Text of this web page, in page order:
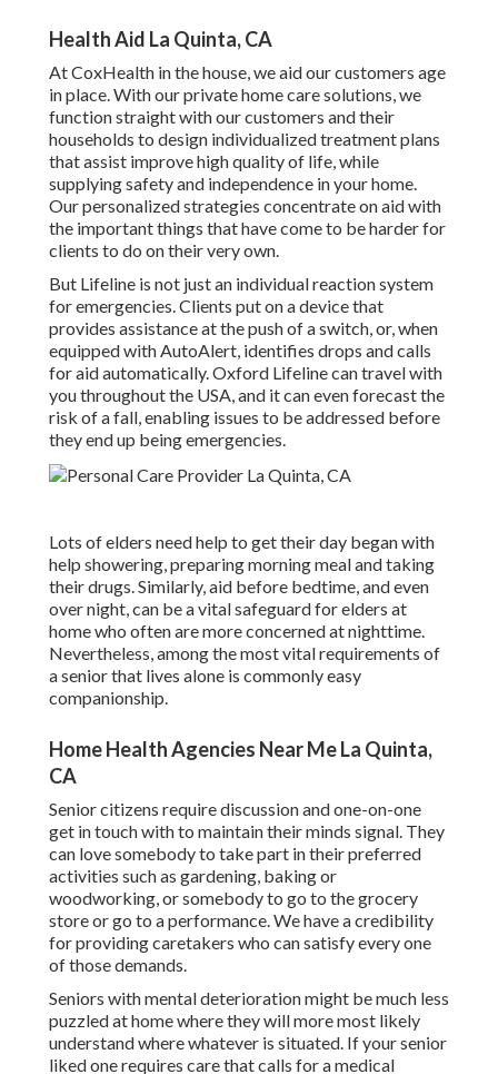
Health Aid La Quinta, CA
At CoxHealth in the house, we aid our customers age
in place. With our private home care solutions, we
function straight with our customers and their
households to design individualized treatment plans
that assist improve high quality of life, while
supplying safety and independence in your home.
Our personalized strategies concentrate on aid with
the important things that have come to be harder for
clients to do on their very own.
But Lifeline is not just an individual reaction system
for emergencies. Clients put on a device that
provides assistance at the push of a switch, or, when
equipped with AutoAlert, identifies drops and calls
for aid automatically. Oxford Lifeline can travel with
you throughout the USA, and it can even forecast the
risk of a fall, enabling issues to be addressed before
they end up being emergencies.
Lots of elders need help to get their day began with
help showering, preparing morning meal and taking
their drugs. Similarly, aid before bedtime, and even
over night, can be a vital safeguard for elders at
home who often are more concerned at nighttime.
Nevertheless, among the most vital requirements of
a senior that lives alone is commonly easy
companionship.
Home Health Agencies Near Me La Quinta,
CA
Senior citizens require discussion and one-on-one
get in touch with to maintain their minds signal. They
can love somebody to take part in their preferred
activities such as gardening, baking or
woodworking, or somebody to go to the grocery
store or go to a performance. We have a credibility
for providing caretakers who can satisfy every one
of those demands.
Seniors with mental deterioration might be much less
puzzled at home where they will more most likely
understand where whatever is situated. If your senior
liked one requires care that calls for a medical